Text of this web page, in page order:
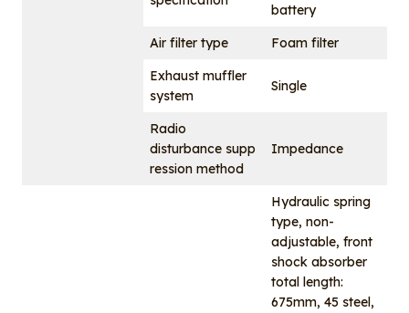
battery
Air filter type
Foam filter
Exhaust muffler
system
Single
Radio
disturbance supp
ression method
Impedance
Hydraulic spring
type, non-
adjustable, front
shock absorber
total length:
675mm, 45 steel,